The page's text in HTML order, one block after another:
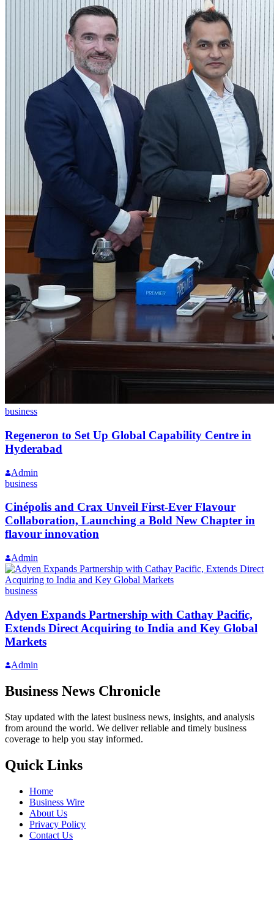
business
Regeneron to Set Up Global Capability Centre in
Hyderabad
Admin
business
Cinépolis and Crax Unveil First-Ever Flavour
Collaboration, Launching a Bold New Chapter in
flavour innovation
Admin
business
Adyen Expands Partnership with Cathay Pacific,
Extends Direct Acquiring to India and Key Global
Markets
Admin
Business News Chronicle
Stay updated with the latest business news, insights, and analysis
from around the world. We deliver reliable and timely business
coverage to help you stay informed.
Quick Links
Home
Business Wire
About Us
Privacy Policy
Contact Us